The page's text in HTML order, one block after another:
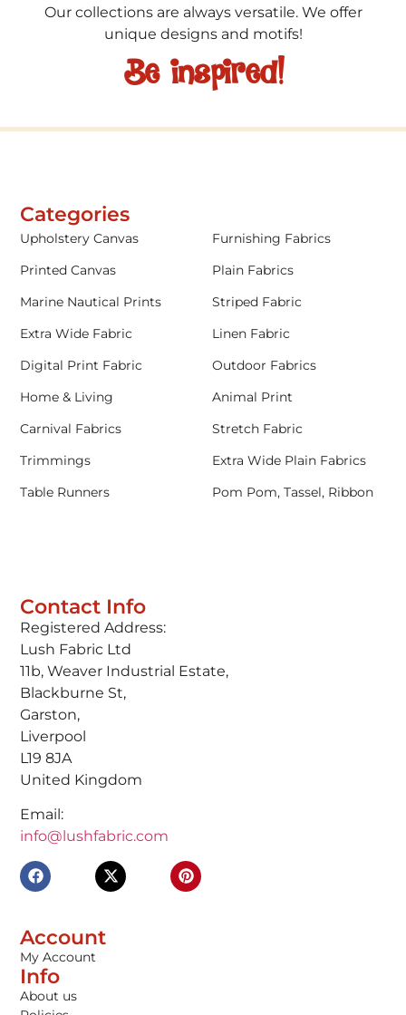
Our collections are always versatile. We offer
unique designs and motifs!
Be inspired!
Contact Info
Registered Address:
Lush Fabric Ltd
11b, Weaver Industrial Estate,
Blackburne St,
Garston,
Liverpool
L19 8JA
United Kingdom
Email:
info@lushfabric.com
Account
My Account
Info
About us
Categories
Upholstery Canvas
Furnishing Fabrics
Printed Canvas
Plain Fabrics
Marine Nautical Prints
Striped Fabric
Extra Wide Fabric
Linen Fabric
Digital Print Fabric
Outdoor Fabrics
Home & Living
Animal Print
Carnival Fabrics
Stretch Fabric
Trimmings
Extra Wide Plain Fabrics
Table Runners
Pom Pom, Tassel, Ribbon